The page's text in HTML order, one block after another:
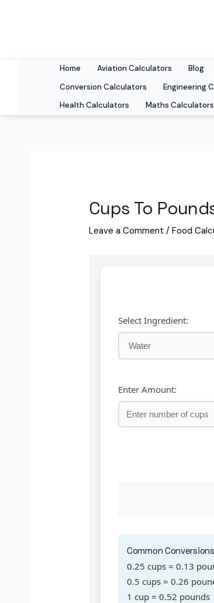
Home Aviation Calculators Blog
Conversion Calculators
Engineering
Health Calculators
Maths Calculators
Cups To
Leave a Comment /Food
Select Ingredient:
Enter Amount:
Common Conversions
0.25 cups = 0.13
0.5 cups = 0.26
1 cup = 0.52 pounds